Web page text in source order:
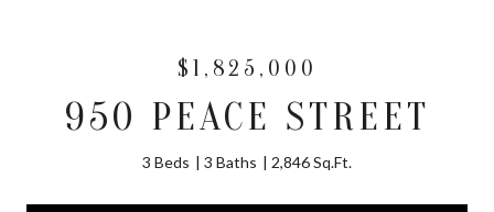
$1,825,000
950 PEACE STREET
3 Beds 3 Baths 2,846 Sq.Ft.